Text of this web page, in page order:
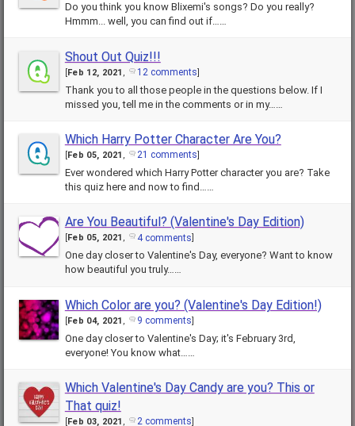
Do you think you know Blixemi's songs? Do you really?
Hmmm... well, you can find out if……
Shout Out Quiz!!!
[Feb 12, 2021 , 12 comments]
Thank you to all those people in the questions below. If I
missed you, tell me in the comments or in my……
Which Harry Potter Character Are You?
Feb 05, 2021 , 21 comments
Ever wondered which Harry Potter character you are? Take
this quiz here and now to find……
Are You Beautiful? (Valentine's Day Edition)
Feb 05, 2021 , 4 comments
One day closer to Valentine's Day, everyone? Want to know
how beautiful you truly……
Which Color are you? (Valentine's Day Edition!)
[Feb 04, 2021 , 9 comments]
One day closer to Valentine's Day; it's February 3rd,
everyone! You know what……
Which Valentine's Day Candy are you? This or
That quiz!
Feb 03, 2021 , 2 comments